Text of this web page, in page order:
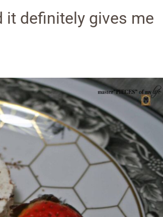
it definitely gives me